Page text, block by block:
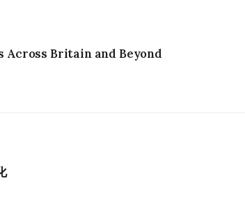
Across Britain and Beyond